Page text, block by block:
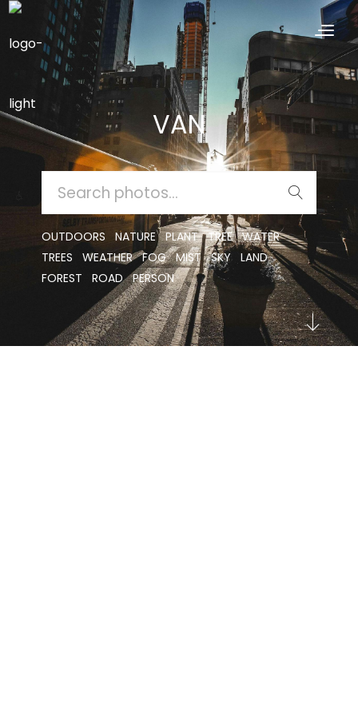
VAN
OUTDOORS NATURE PLANT TREE WATER
TREES
WEATHER FOG MIST SKY
LAND
FOREST
ROAD PERSON